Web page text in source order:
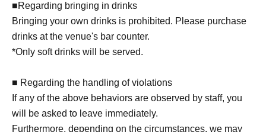
■Regarding bringing in drinks
Bringing your own drinks is prohibited. Please purchase
drinks at the venue's bar counter.
*Only soft drinks will be served.
■ Regarding the handling of violations
If any of the above behaviors are observed by staff, you
will be asked to leave immediately.
Furthermore, depending on the circumstances, we may